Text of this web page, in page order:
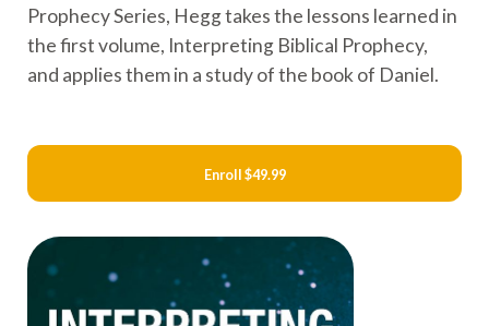
Prophecy Series, Hegg takes the lessons learned in
the first volume, Interpreting Biblical Prophecy,
and applies them in a study of the book of Daniel.
Enroll$49.99